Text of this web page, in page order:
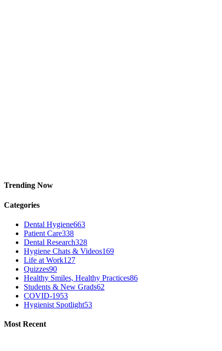
Trending Now
Categories
Dental Hygiene663
Patient Care338
Dental Research328
Hygiene Chats & Videos169
Life at Work127
Quizzes90
Healthy Smiles, Healthy Practices86
Students & New Grads62
COVID-1953
Hygienist Spotlight53
Most Recent